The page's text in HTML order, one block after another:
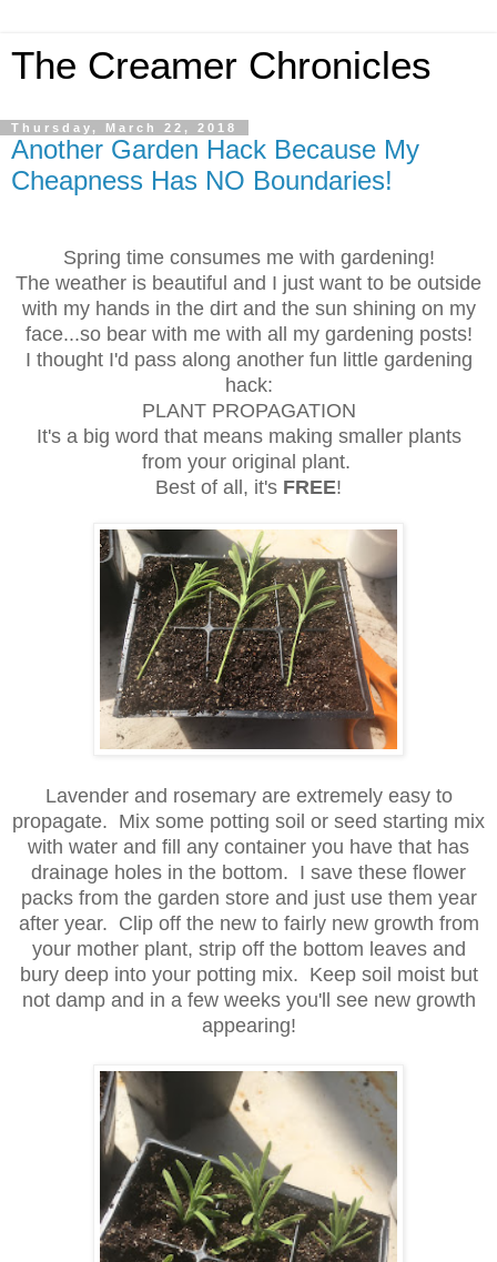
The Creamer Chronicles
Thursday, March 22, 2018
Another Garden Hack Because My
Cheapness Has NO Boundaries!
Spring time consumes me with gardening!
The weather is beautiful and I just want to be outside
with my hands in the dirt and the sun shining on my
face...so bear with me with all my gardening posts!
I thought I'd pass along another fun little gardening
hack:
PLANT PROPAGATION
It's a big word that means making smaller plants
from your original plant.
Best of all, it's FREE!
Lavender and rosemary are extremely easy to
propagate. Mix some potting soil or seed starting mix
with water and fill any container you have that has
drainage holes in the bottom. I save these flower
packs from the garden store and just use them year
after year. Clip off the new to fairly new growth from
your mother plant, strip off the bottom leaves and
bury deep into your potting mix. Keep soil moist but
not damp and in a few weeks you'll see new growth
appearing!